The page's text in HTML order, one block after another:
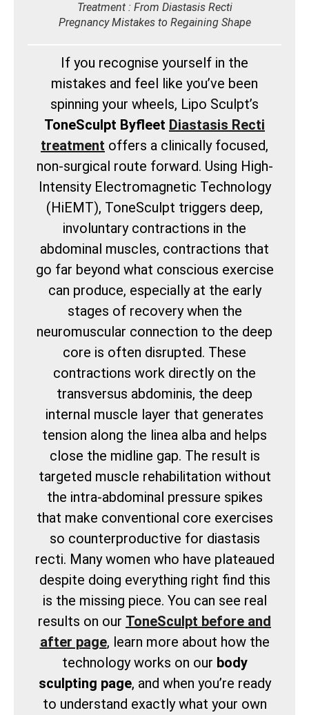
Treatment : From Diastasis Recti
Pregnancy Mistakes to Regaining Shape
If you recognise yourself in the
mistakes and feel like you’ve been
spinning your wheels, Lipo Sculpt’s
ToneSculpt Byfleet Diastasis Recti
treatment offers a clinically focused,
non-surgical route forward. Using High-
Intensity Electromagnetic Technology
(HiEMT), ToneSculpt triggers deep,
involuntary contractions in the
abdominal muscles, contractions that
go far beyond what conscious exercise
can produce, especially at the early
stages of recovery when the
neuromuscular connection to the deep
core is often disrupted. These
contractions work directly on the
transversus abdominis, the deep
internal muscle layer that generates
tension along the linea alba and helps
close the midline gap. The result is
targeted muscle rehabilitation without
the intra-abdominal pressure spikes
that make conventional core exercises
so counterproductive for diastasis
recti. Many women who have plateaued
despite doing everything right find this
is the missing piece. You can see real
results on our ToneSculpt before and
after page, learn more about how the
technology works on our body
sculpting page, and when you’re ready
to understand exactly what your own